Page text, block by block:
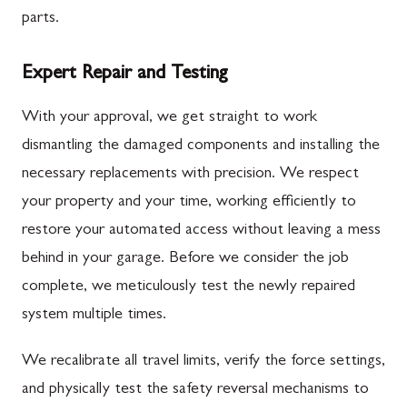
parts.
Expert Repair and Testing
With your approval, we get straight to work
dismantling the damaged components and installing the
necessary replacements with precision. We respect
your property and your time, working efficiently to
restore your automated access without leaving a mess
behind in your garage. Before we consider the job
complete, we meticulously test the newly repaired
system multiple times.
We recalibrate all travel limits, verify the force settings,
and physically test the safety reversal mechanisms to